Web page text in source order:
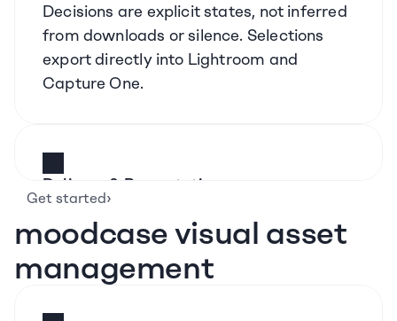
Decisions are explicit states, not inferred
from downloads or silence. Selections
export directly into Lightroom and
Capture One.
Delivery & Presentation
Branded galleries, custom domains,
password protection, and controlled
downloads. Presentation is part of the
product, not an external step.
Get started›
moodcase visual asset
management